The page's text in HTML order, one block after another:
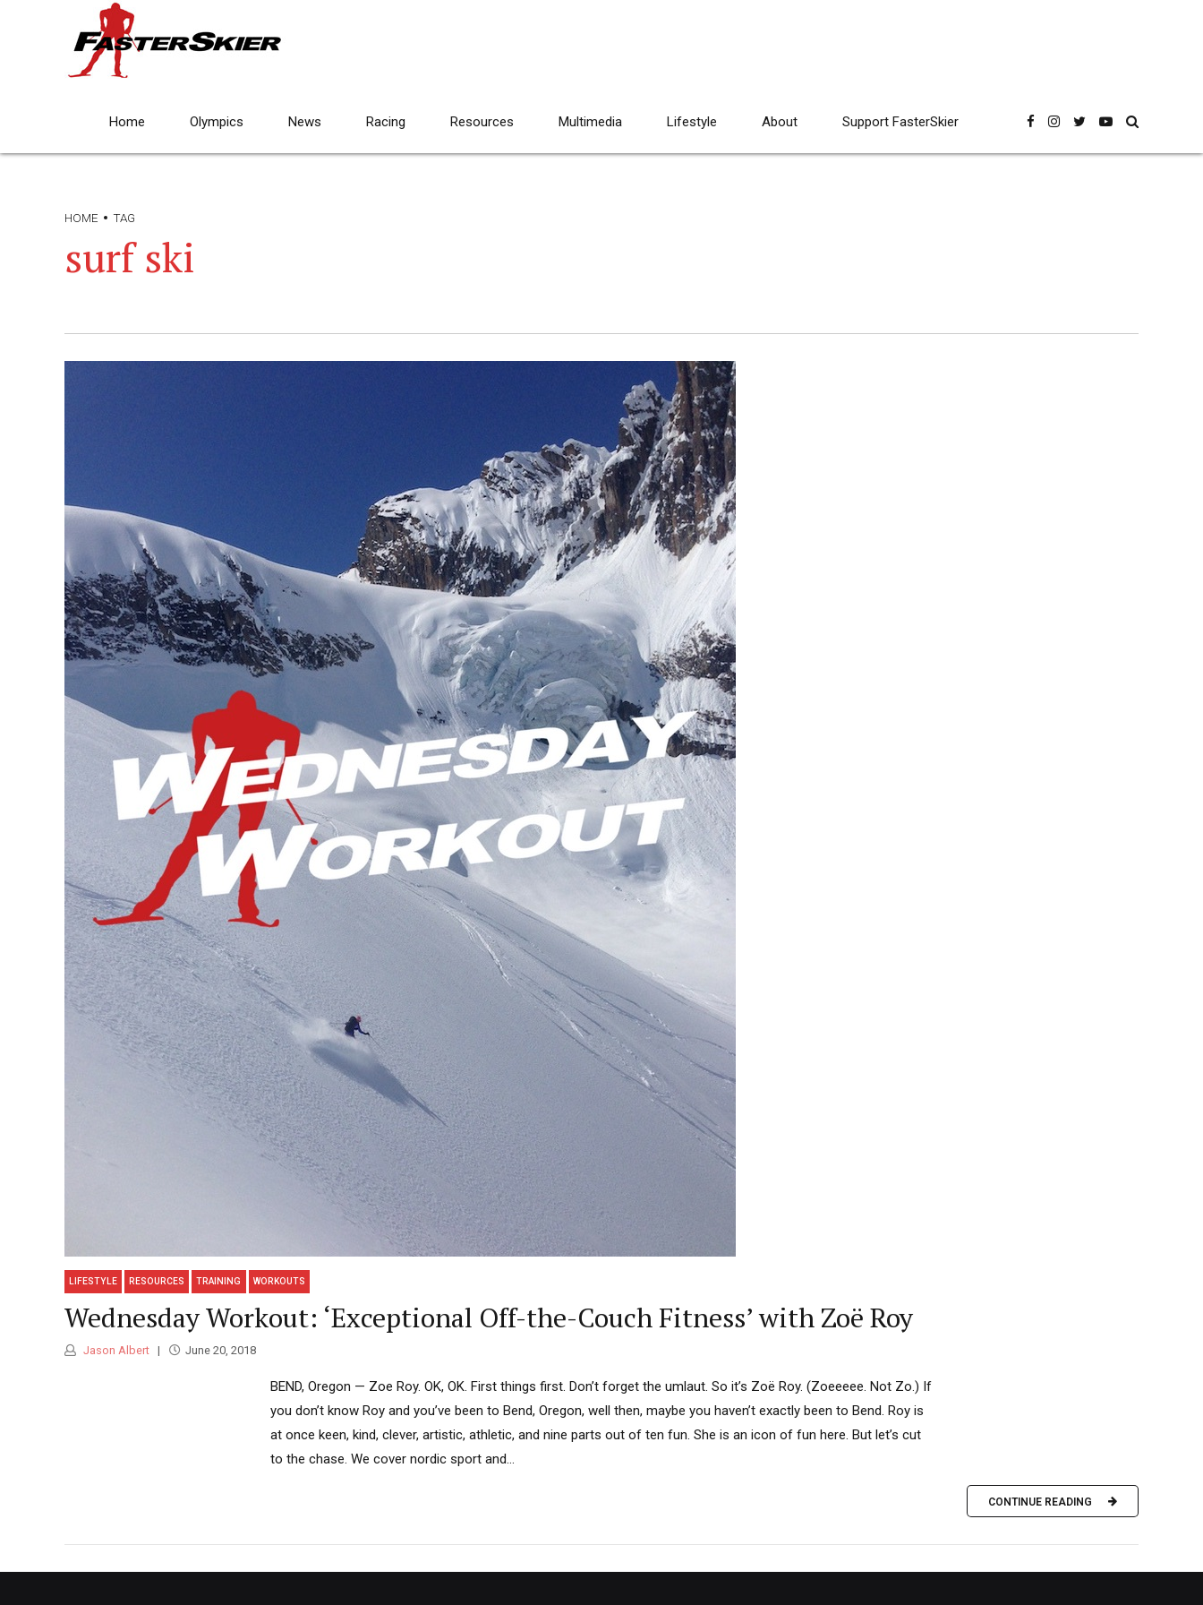
Home Olympics News Racing Resources Multimedia Lifestyle About Support FasterSkier
HOME TAG
surf ski
LIFESTYLE RESOURCES TRAINING WORKOUTS
Wednesday Workout: ‘Exceptional Off-the-Couch Fitness’ with Zoë Roy
Jason Albert June 20, 2018
BEND, Oregon — Zoe Roy. OK, OK. First things first. Don’t forget the umlaut. So it’s Zoë Roy. (Zoeeeee. Not Zo.) If
you don’t know Roy and you’ve been to Bend, Oregon, well then, maybe you haven’t exactly been to Bend. Roy is
at once keen, kind, clever, artistic, athletic, and nine parts out of ten fun. She is an icon of fun here. But let’s cut
to the chase. We cover nordic sport and...
CONTINUE READING